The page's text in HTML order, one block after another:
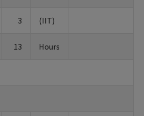
3 (IIT)
13 Hours